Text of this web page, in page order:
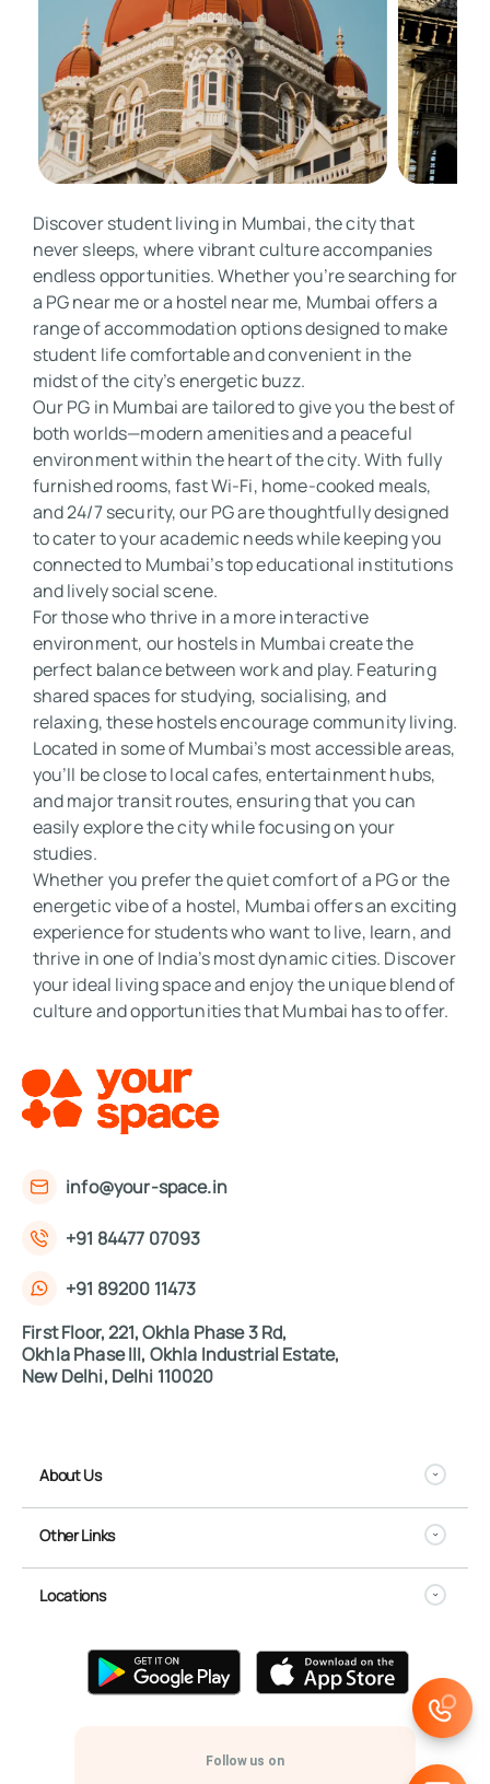
Discover student living in Mumbai, the city that
never sleeps, where vibrant culture accompanies
endless opportunities. Whether you’re searching for
a PG near me or a hostel near me, Mumbai offers a
range of accommodation options designed to make
student life comfortable and convenient in the
midst of the city’s energetic buzz.
Our PG in Mumbai are tailored to give you the best of
both worlds—modern amenities and a peaceful
environment within the heart of the city. With fully
furnished rooms, fast Wi-Fi, home-cooked meals,
and 24/7 security, our PG are thoughtfully designed
to cater to your academic needs while keeping you
connected to Mumbai’s top educational institutions
and lively social scene.
For those who thrive in a more interactive
environment, our hostels in Mumbai create the
perfect balance between work and play. Featuring
shared spaces for studying, socialising, and
relaxing, these hostels encourage community living.
Located in some of Mumbai’s most accessible areas,
you’ll be close to local cafes, entertainment hubs,
and major transit routes, ensuring that you can
easily explore the city while focusing on your
studies.
Whether you prefer the quiet comfort of a PG or the
energetic vibe of a hostel, Mumbai offers an exciting
experience for students who want to live, learn, and
thrive in one of India’s most dynamic cities. Discover
your ideal living space and enjoy the unique blend of
culture and opportunities that Mumbai has to offer.
info@your-space.in
+91 84477 07093
+91 89200 11473
First Floor, 221, Okhla Phase 3 Rd,
Okhla Phase III, Okhla Industrial Estate,
New Delhi, Delhi 110020
About Us
Other Links
Locations
Follow us on